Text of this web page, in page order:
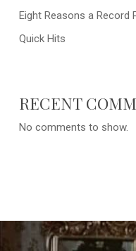
Eight Reasons a Record
Quick Hits
RECENT
No comments to show.